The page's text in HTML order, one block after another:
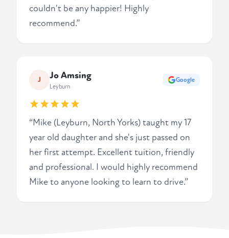
couldn't be any happier! Highly
recommend.”
J Jo Amsing
Leyburn
Google
“Mike (Leyburn, North Yorks) taught my 17
year old daughter and she's just passed on
her first attempt. Excellent tuition, friendly
and professional. I would highly recommend
Mike to anyone looking to learn to drive.”